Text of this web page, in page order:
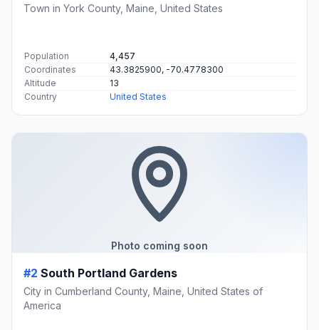
Town in York County, Maine, United States
Population
4,457
Coordinates
43.3825900, -70.4778300
Altitude
13
Country
United States
Photo coming soon
#2 South Portland Gardens
City in Cumberland County, Maine, United States of
America